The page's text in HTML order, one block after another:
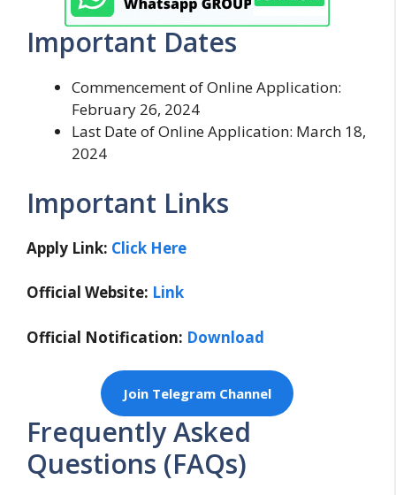
Important Dates
Commencement of Online Application:
February 26, 2024
Last Date of Online Application: March 18,
2024
Important Links
Apply Link: Click Here
Official Website: Link
Official Notification: Download
Join Telegram Channel
Frequently Asked
Questions (FAQs)